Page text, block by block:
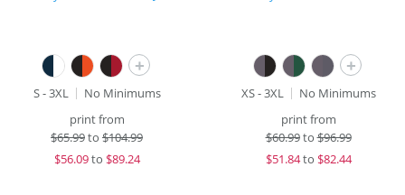
+
S - 3XL
No Minimums
print from
$65.99to $104.99
$56.09to $89.24
+
XS - 3XL
No Minimums
print from
$60.99to$96.99
$51.84to $82.44